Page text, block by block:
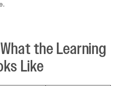
the Learning
Like